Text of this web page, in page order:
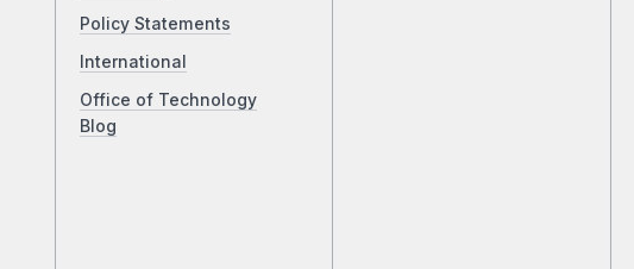
Policy Statements
International
Office of Technology
Blog